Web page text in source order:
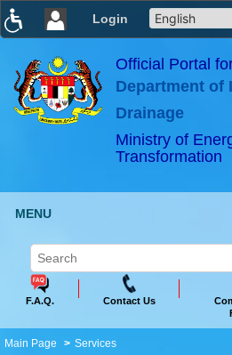
Login
×
ABeeZee
Official Portal
Department of
Drainage
Ministry of
Transformation
MENU
F.A.Q. Contact Us
Main Page Services